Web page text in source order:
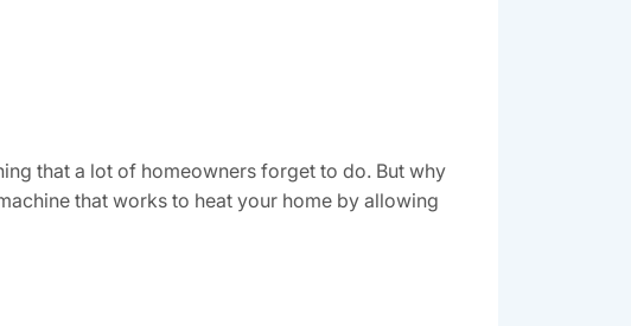
that a lot of homeowners forget to do. But why
that works to heat your home by allowing